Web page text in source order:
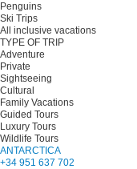
Penguins
Ski Trips
All inclusive vacations
TYPE OF TRIP
Adventure
Private
Sightseeing
Cultural
Family Vacations
Guided Tours
Luxury Tours
Wildlife Tours
ANTARCTICA
+34 951 637 702